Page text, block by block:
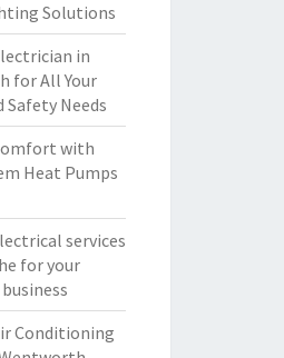
Solutions
in
for All Your
Safety Needs
with
Heat Pumps
services
for your
Conditioning